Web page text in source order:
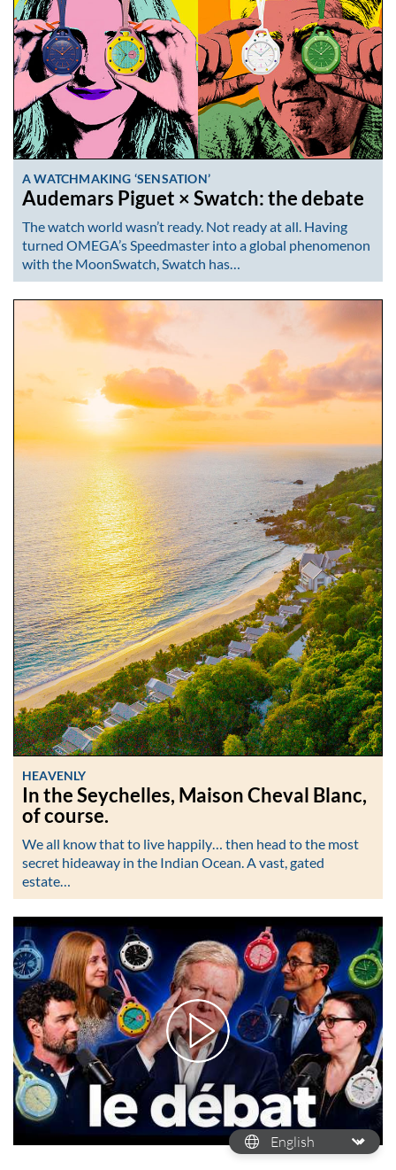
A WATCHMAKING ‘SENSATION’
Audemars Piguet × Swatch: the debate
The watch world wasn’t ready. Not ready at all. Having
turned OMEGA’s Speedmaster into a global phenomenon
with the MoonSwatch, Swatch has…
HEAVENLY
In the Seychelles, Maison Cheval Blanc,
of course.
We all know that to live happily… then head to the most
secret hideaway in the Indian Ocean. A vast, gated
estate…